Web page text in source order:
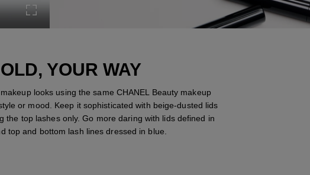
Turn on Full screen
YOUR WAY
looks using the same CHANEL Beauty makeup
or mood. Keep it sophisticated with beige-dusted lids
the top lashes only. Go more daring with lids defined in
top and bottom lash lines dressed in blue.